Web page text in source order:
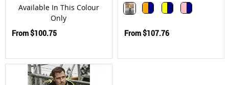
Available In This Colour
Only
From$100.75 From$107.76